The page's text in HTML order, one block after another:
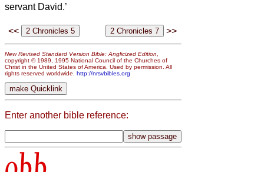
servant David.’
<< >>
New Revised Standard Version Bible: Anglicized Edition
copyright © 1989, 1995 National Council of the Churches of
Christ in the United States of America. Used by permission. All
rights reserved worldwide. http://nrsvbibles.org
Enter another bible reference: